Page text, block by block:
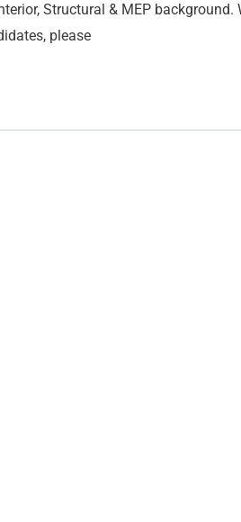
Structural & MEP background.
please